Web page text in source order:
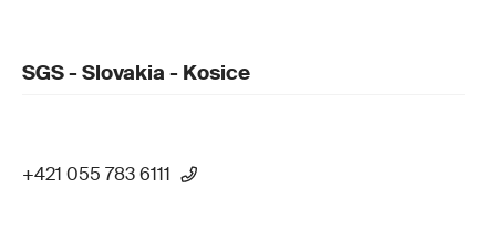
SGS - Slovakia - Kosice
+421 055 783 6111